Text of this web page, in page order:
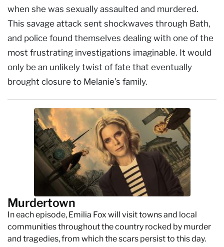
when she was sexually assaulted and murdered.
This savage attack sent shockwaves through Bath,
and police found themselves dealing with one of the
most frustrating investigations imaginable. It would
only be an unlikely twist of fate that eventually
brought closure to Melanie’s family.
Murdertown
In each episode, Emilia Fox will visit towns and local
communities throughout the country rocked by murder
and tragedies, from which the scars persist to this day.